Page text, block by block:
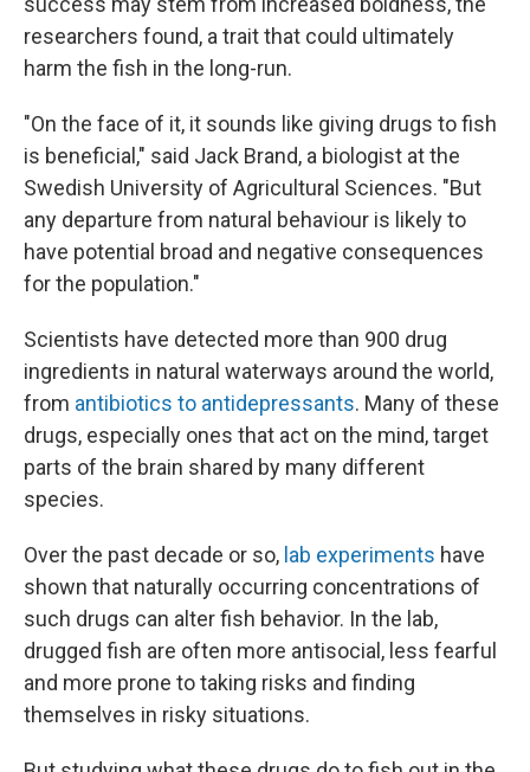
researchers found, a trait that could ultimately
harm the fish in the long-run.
"On the face of it, it sounds like giving drugs to fish
is beneficial," said Jack Brand, a biologist at the
Swedish University of Agricultural Sciences. "But
any departure from natural behaviour is likely to
have potential broad and negative consequences
for the population."
Scientists have detected more than 900 drug
ingredients in natural waterways around the world,
from antibiotics to antidepressants. Many of these
drugs, especially ones that act on the mind, target
parts of the brain shared by many different
species.
Over the past decade or so, lab experiments have
shown that naturally occurring concentrations of
such drugs can alter fish behavior. In the lab,
drugged fish are often more antisocial, less fearful
and more prone to taking risks and finding
themselves in risky situations.